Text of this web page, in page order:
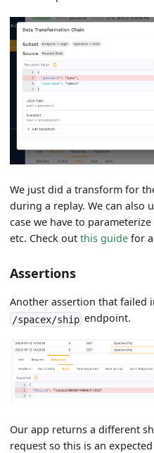
We just did a transform for
during a replay. We can also
case we have to
etc. Check outthis guide for
Assertions
Another assertion that failed
/spacex/ship endpoint.
Our app returns a different
request so this is an